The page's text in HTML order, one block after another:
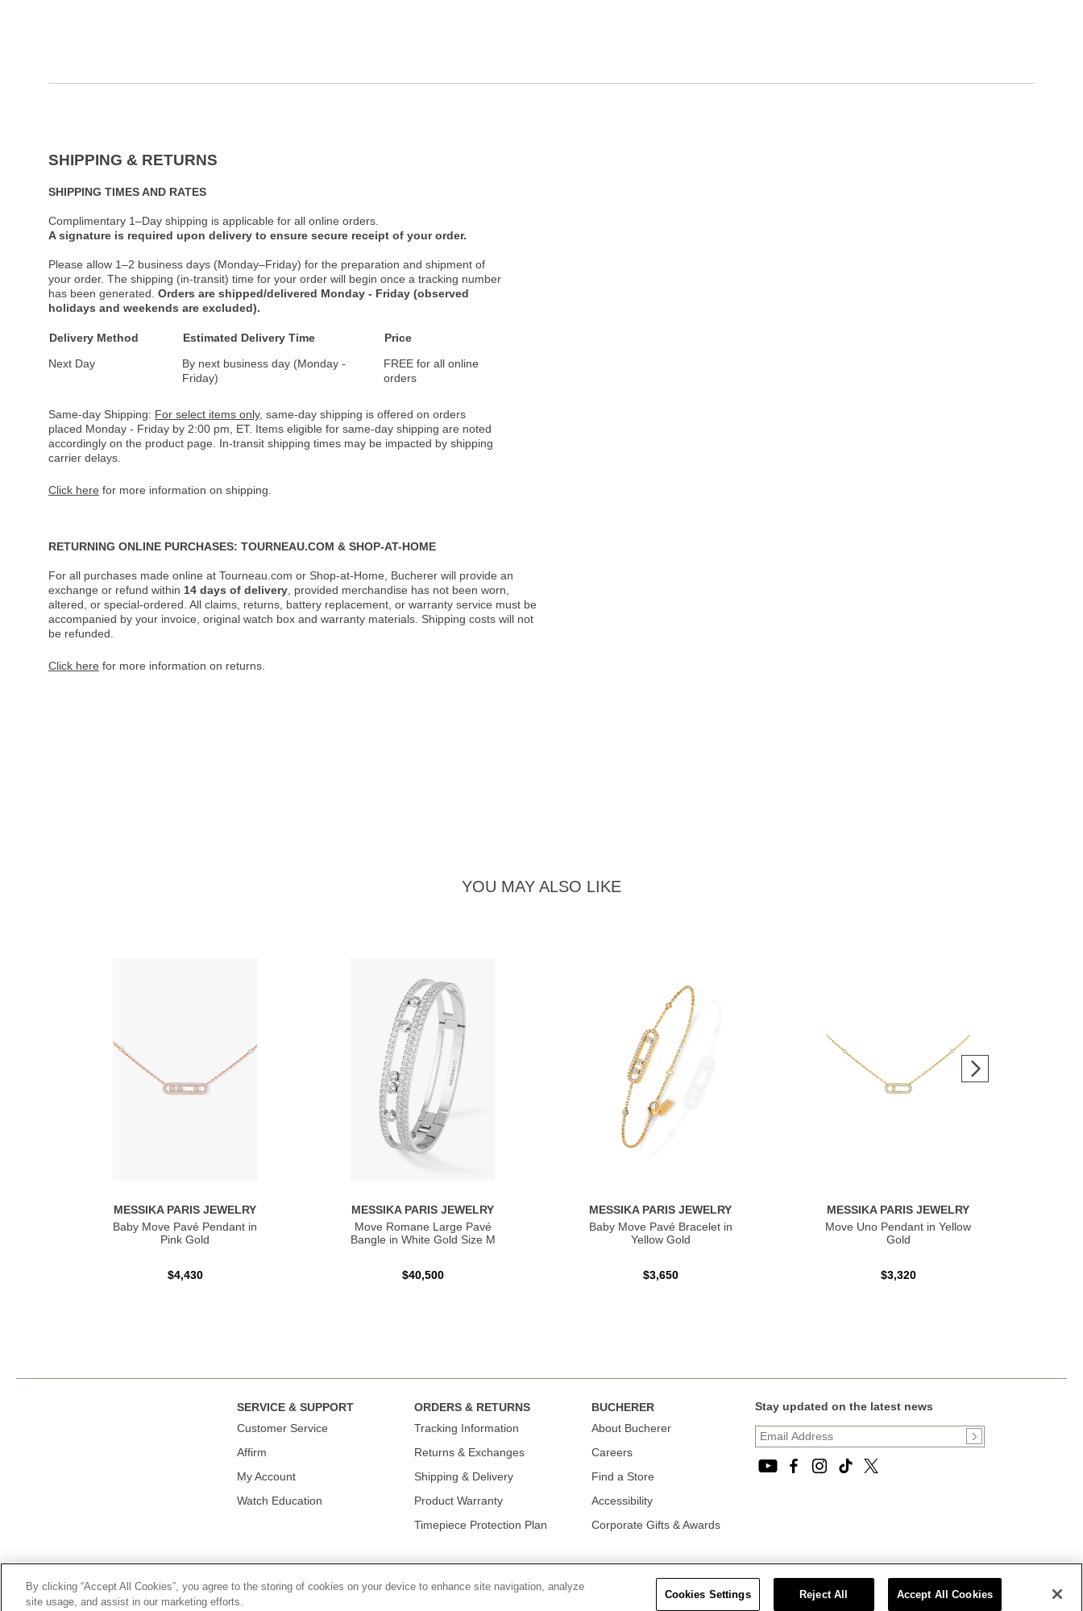
SHIPPING & RETURNS
SHIPPING TIMES AND RATES
Complimentary 1–Day shipping is applicable for all online orders.
A signature is required upon delivery to ensure secure receipt of your order.
Please allow 1–2 business days (Monday–Friday) for the preparation and shipment of
your order. The shipping (in-transit) time for your order will begin once a tracking number
has been generated. Orders are shipped/delivered Monday - Friday (observed
holidays and weekends are excluded).
Delivery Method Estimated Delivery Time
Price
Next Day
By next business day (Monday -
Friday)
FREE for all online
orders
Same-day Shipping: For select items only, same-day shipping is offered on orders
placed Monday - Friday by 2:00 pm, ET. Items eligible for same-day shipping are noted
accordingly on the product page. In-transit shipping times may be impacted by shipping
carrier delays.
Click here for more information on shipping.
RETURNING ONLINE PURCHASES: TOURNEAU.COM & SHOP-AT-HOME
For all purchases made online at Tourneau.com or Shop-at-Home, Bucherer will provide an
exchange or refund within 14 days of delivery , provided merchandise has not been worn,
altered, or special-ordered. All claims, returns, battery replacement, or warranty service must be
accompanied by your invoice, original watch box and warranty materials. Shipping costs will not
be refunded.
Click here for more information on returns.
YOU MAY ALSO LIKE
MESSIKA PARIS JEWELRY
Baby Move Pavé Pendant in
Pink Gold
$4,430
MESSIKA PARIS JEWELRY
Move Romane Large Pavé
Bangle in White Gold Size M
$40,500
MESSIKA PARIS JEWELRY
Baby Move Pavé Bracelet in
Yellow Gold
$3,650
MESSIKA PARIS JEWELRY
Move Uno Pendant in Yellow
Gold
$3,320
SERVICE & SUPPORT
Сustomer Service
Affirm
My Account
Watch Education
ORDERS & RETURNS
Tracking Information
Returns & Exchanges
Shipping & Delivery
Product Warranty
Timepiece Protection Plan
BUCHERER
About Bucherer
Careers
Find a Store
Accessibility
Corporate Gifts & Awards
Stay updated on the latest news
© 2026, TOURNEAU, LLC. ALL RIGHTS RESERVED. PRIVACY POLICY CALIFORNIA TRANSPARENCY IN SUPPLY CHAINS ACT STATEMENT
CALIFORNIA PRIVACY RIGHTS AND NOTICE OF
By clicking “Accept All Cookies”, you agree to the storing of cookies on your device to enhance site navigation, analyze
site usage, and assist in our marketing efforts.
Cookies Settings Reject All Accept All Cookies